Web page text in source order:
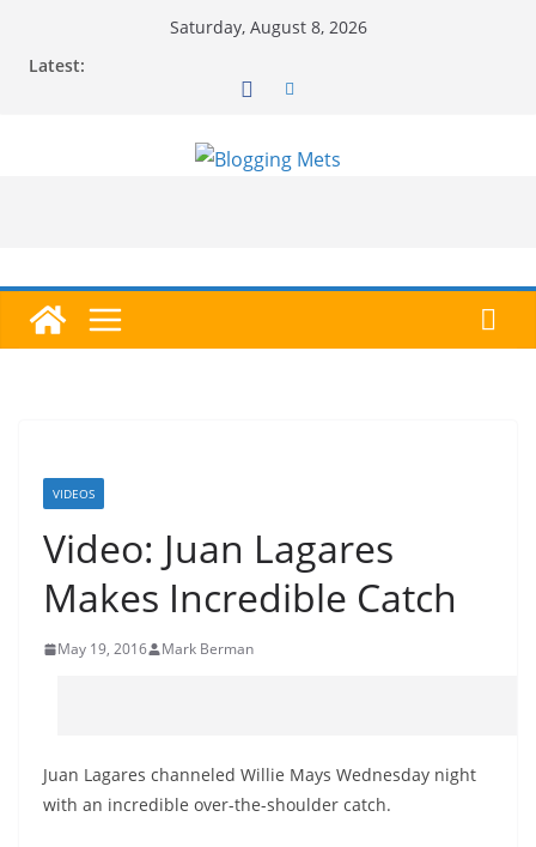
Saturday, August 8, 2026
Latest:
VIDEOS
Video: Juan Lagares
Makes Incredible Catch
May 19, 2016 Mark Berman
Juan Lagares channeled Willie Mays Wednesday night
with an incredible over-the-shoulder catch.